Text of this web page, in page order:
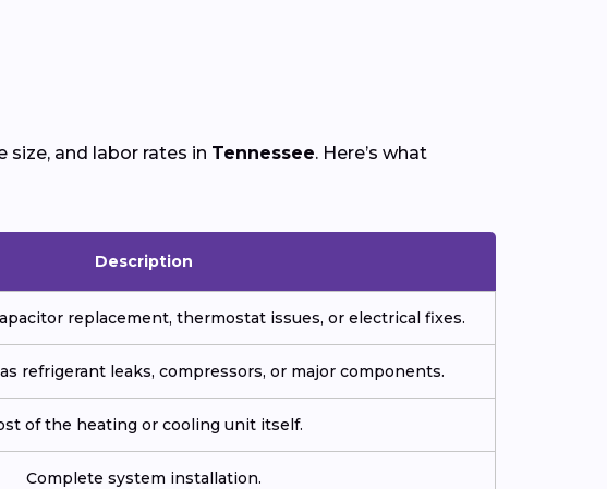
and labor rates in Tennessee. Here’s what
Description
replacement, thermostat issues, or electrical fixes.
refrigerant leaks, compressors, or major components.
of the heating or cooling unit itself.
Complete system installation.